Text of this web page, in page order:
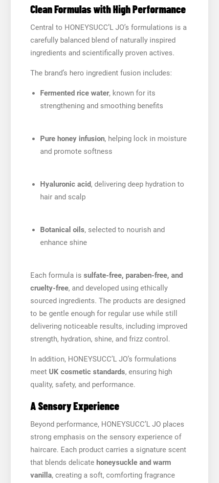
Clean Formulas with High Performance
Central to HONEYSUCC’L JO’s formulations is a
carefully balanced blend of naturally inspired
ingredients and scientifically proven actives.
The brand’s hero ingredient fusion includes:
Fermented rice water, known for its
strengthening and smoothing benefits
Pure honey infusion, helping lock in moisture
and promote softness
Hyaluronic acid, delivering deep hydration to
hair and scalp
Botanical oils, selected to nourish and
enhance shine
Each formula is sulfate-free, paraben-free, and
cruelty-free, and developed using ethically
sourced ingredients. The products are designed
to be gentle enough for regular use while still
delivering noticeable results, including improved
strength, hydration, shine, and frizz control.
In addition, HONEYSUCC’L JO’s formulations
meet UK cosmetic standards, ensuring high
quality, safety, and performance.
A Sensory Experience
Beyond performance, HONEYSUCC’L JO places
strong emphasis on the sensory experience of
haircare. Each product carries a signature scent
that blends delicate honeysuckle and warm
vanilla, creating a soft, comforting fragrance